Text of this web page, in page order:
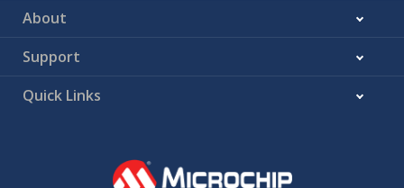
About
Support
Quick Links